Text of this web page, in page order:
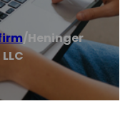
/Heninger